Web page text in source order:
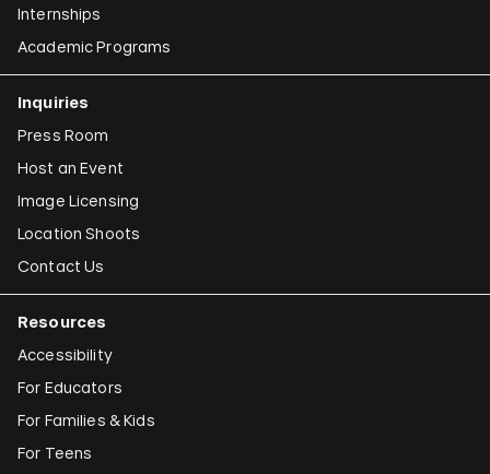
Internships
Academic Programs
Inquiries
Press Room
Host an Event
Image Licensing
Location Shoots
Contact Us
Resources
Accessibility
For Educators
For Families & Kids
For Teens